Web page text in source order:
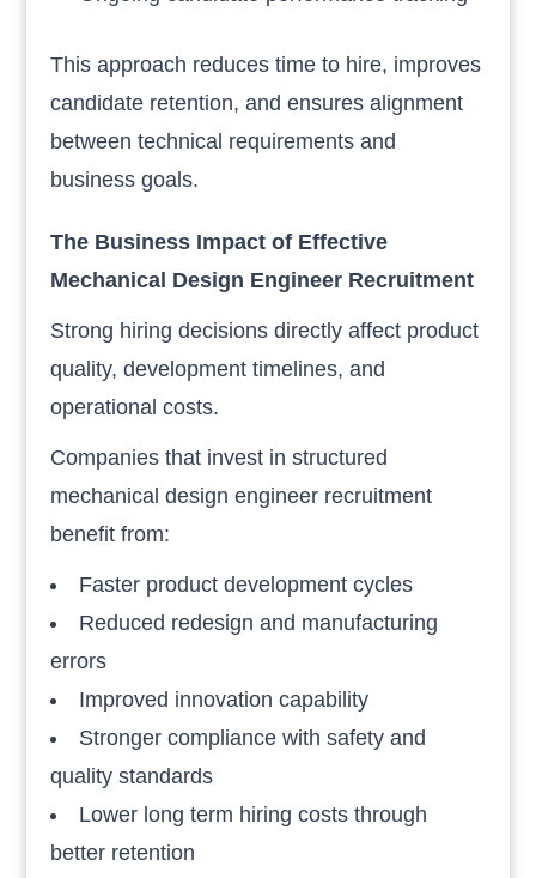
This approach reduces time to hire, improves
candidate retention, and ensures alignment
between technical requirements and
business goals.
The Business Impact of Effective
Mechanical Design Engineer Recruitment
Strong hiring decisions directly affect product
quality, development timelines, and
operational costs.
Companies that invest in structured
mechanical design engineer recruitment
benefit from:
Faster product development cycles
Reduced redesign and manufacturing
errors
Improved innovation capability
Stronger compliance with safety and
quality standards
Lower long term hiring costs through
better retention